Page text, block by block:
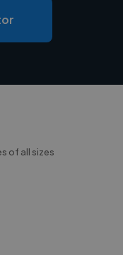
of all sizes